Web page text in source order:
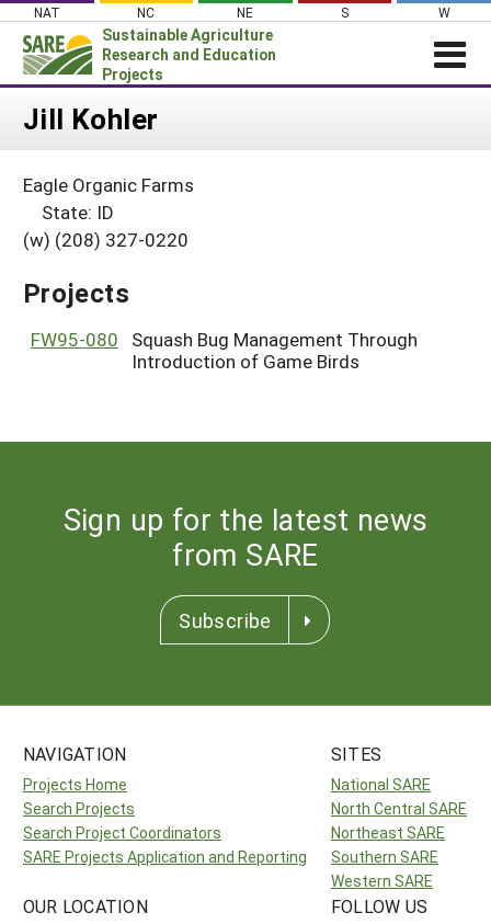
Skip
content
NAT NC NE S W
Sustainable Agriculture
Research and Education
Projects
Login
About SARE
PROJECTS
Search Project Coordinators
WHERE WE WORK
GRANTS
RESOURCES & LEARNING
Jill Kohler
Eagle Organic Farms
State: ID
(w) (208) 327-0220
Projects
FW95-080
Squash Bug Management Through
Introduction of Game Birds
Sign up for the latest news
from SARE
Subscribe
NAVIGATION
Projects Home
Search Projects
Search Project Coordinators
SARE Projects Application and Reporting
SITES
National SARE
North Central SARE
Northeast SARE
Southern SARE
Western SARE
OUR LOCATION FOLLOW US